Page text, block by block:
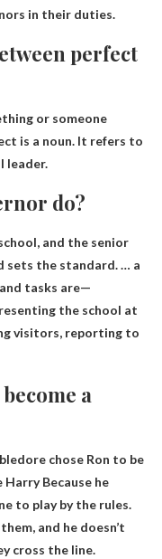
in their duties.
perfect
or someone
is a noun. It refers to
leader.
do?
and the senior
sets the standard. … a
tasks are—
the school at
visitors, reporting to
a
chose Ron to be
HarryBecause he
to play by the rules.
and he doesn’t
cross the line.